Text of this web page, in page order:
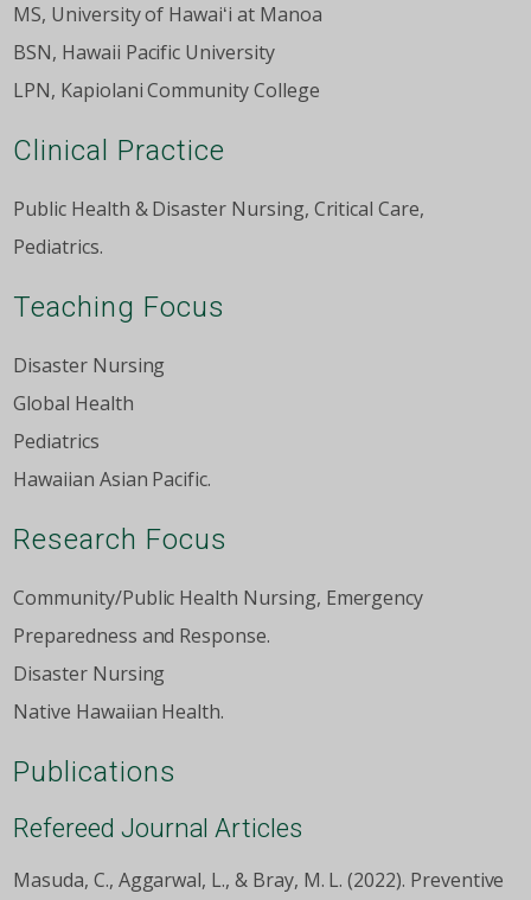
MS, University of Hawaiʻi at Manoa
BSN, Hawaii Pacific University
LPN, Kapiolani Community College
Clinical Practice
Public Health & Disaster Nursing, Critical Care,
Pediatrics.
Teaching Focus
Disaster Nursing
Global Health
Pediatrics
Hawaiian Asian Pacific.
Research Focus
Community/Public Health Nursing, Emergency
Preparedness and Response.
Disaster Nursing
Native Hawaiian Health.
Publications
Refereed Journal Articles
Masuda, C., Aggarwal, L., & Bray, M. L. (2022). Preventive